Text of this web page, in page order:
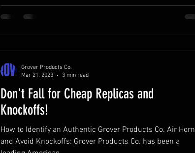
lifesaving.
Don't Fall for Cheap Replicas and
Knockoffs!
How to Identify an Authentic Grover Products Co. Air Horn
and Avoid Knockoffs: Grover Products Co. has been a
Grover Products Co.
Mar 21, 2023
3 min read